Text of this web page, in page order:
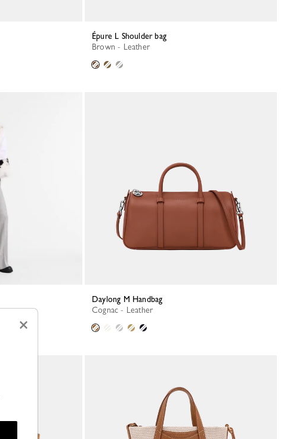
Épure L Shoulder bag
Brown - Leather
Daylong M Handbag
Cognac - Leather
×